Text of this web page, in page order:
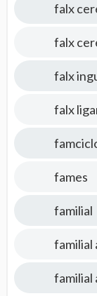
falx
falx
falx
falx
fames
familial
familial
familial